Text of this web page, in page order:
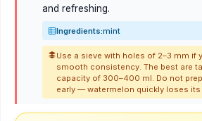
and refreshing.
Ingredients:mint
Use a sieve with holes of 2–3 mm if
smooth consistency. The best are
capacity of 300–400 ml. Do not
early — watermelon quickly loses its